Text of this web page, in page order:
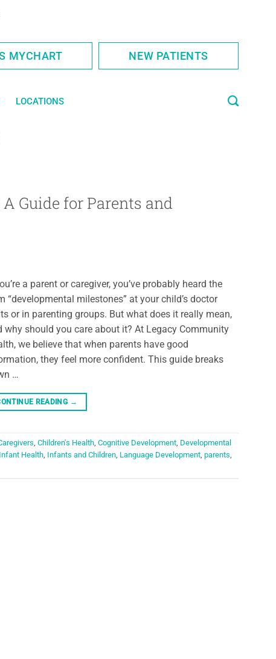
MYCHART NEW PATIENTS
LOCATIONS
Guide for Parents and
a parent or caregiver, you’ve probably heard the
“developmental milestones” at your child’s doctor
or in parenting groups. But what does it really mean,
why should you care about it? At Legacy Community
we believe that when parents have good
they feel more confident. This guide breaks
…
READING →
, Children's Health, Cognitive Development, Developmental
Infant Health, Infants and Children, Language Development, parents,